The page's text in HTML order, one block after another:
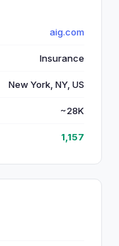
aig.com
Insurance
New York, NY, US
~28K
1,157